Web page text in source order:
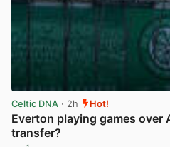
Celtic DNA · 2h Hot!
Everton playing games over
transfer?